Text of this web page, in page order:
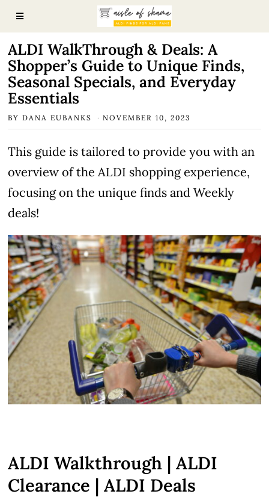
ALDI WalkThrough & Deals: A
Shopper’s Guide to Unique Finds,
Seasonal Specials, and Everyday
Essentials
BYDANA EUBANKS NOVEMBER 10, 2023
This guide is tailored to provide you with an
overview of the ALDI shopping experience,
focusing on the unique finds and Weekly
deals!
ALDI Walkthrough | ALDI
Clearance | ALDI Deals